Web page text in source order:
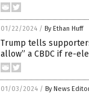
01/22/2024 / By Ethan Huff
Trump tells
allow” a CBDC if re-
01/03/2024 / By News